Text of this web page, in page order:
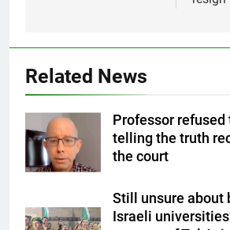
Related News
Professor refused
telling the truth
the court
Still unsure about
Israeli